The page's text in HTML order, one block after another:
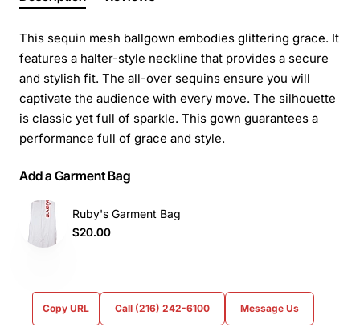
This sequin mesh ballgown embodies glittering grace. It
features a halter-style neckline that provides a secure
and stylish fit. The all-over sequins ensure you will
captivate the audience with every move. The silhouette
is classic yet full of sparkle. This gown guarantees a
performance full of grace and style.
Add a Garment Bag
Ruby's Garment Bag
$20.00
Copy URL Call (216) 242-6100 Message Us